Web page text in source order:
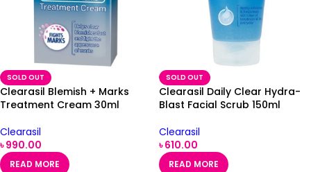
SOLD OUT
Clearasil Blemish + Marks
Treatment Cream 30ml
Clearasil
৳990.00
READ MORE
SOLD OUT
Clearasil Daily Clear Hydra-
Blast Facial Scrub 150ml
Clearasil
৳610.00
READ MORE